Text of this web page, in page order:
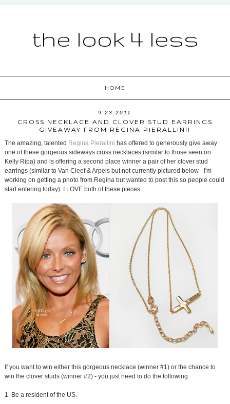
the look 4 less
HOME
9.23.2011
CROSS NECKLACE AND CLOVER STUD EARRINGS
GIVEAWAY FROM REGINA PIERALLINI!
The amazing, talented Regina Pierallini has offered to generously give away
one of these gorgeous sideways cross necklaces (similar to those seen on
Kelly Ripa) and is offering a second place winner a pair of her clover stud
earrings (similar to Van Cleef & Arpels but not currently pictured below - I'm
working on getting a photo from Regina but wanted to post this so people could
start entering today). I LOVE both of these pieces.
If you want to win either this gorgeous necklace (winner #1) or the chance to
win the clover studs (winner #2) - you just need to do the following:
1. Be a resident of the US.